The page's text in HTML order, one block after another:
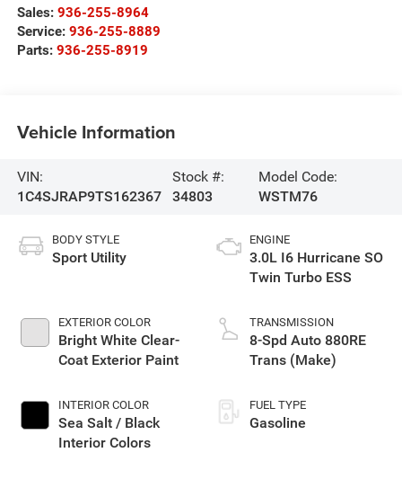
Sales: 936-255-8964
Service: 936-255-8889
Parts: 936-255-8919
Vehicle Information
VIN:
1C4SJRAP9TS162367
Stock #:
34803
Model Code:
WSTM76
BODY STYLE
Sport Utility
EXTERIOR COLOR
Bright White Clear-
Coat Exterior Paint
INTERIOR COLOR
Sea Salt / Black
Interior Colors
ENGINE
3.0L I6 Hurricane SO
Twin Turbo ESS
TRANSMISSION
8-Spd Auto 880RE
Trans (Make)
FUEL TYPE
Gasoline